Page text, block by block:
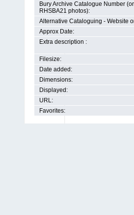
Bury Archive Catalogue Number
RHSBA21 photos):
Alternative Cataloguing - Website
Approx Date:
Extra description :
Filesize:
Date added:
Dimensions:
Displayed:
URL:
Favorites: